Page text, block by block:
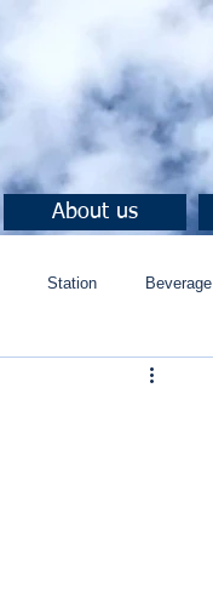
About us
Station Beverage